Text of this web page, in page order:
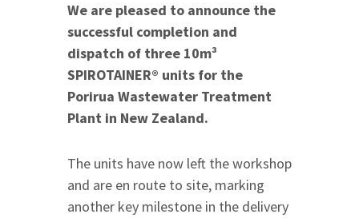
We are pleased to announce the
successful completion and
dispatch of three 10m³
SPIROTAINER® units for the
Porirua Wastewater Treatment
Plant in New Zealand.
The units have now left the workshop
and are en route to site, marking
another key milestone in the delivery